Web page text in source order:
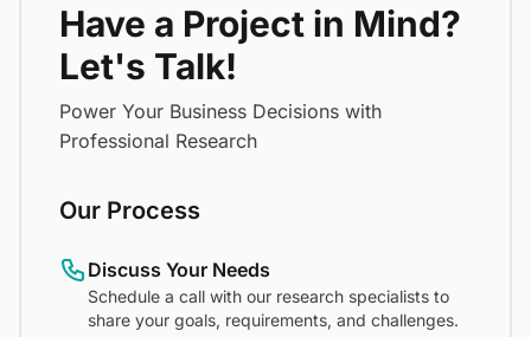
Have a Project in Mind?
Let's Talk!
Power Your Business Decisions with
Professional Research
Our Process
Discuss Your Needs
Schedule a call with our research specialists to
share your goals, requirements, and challenges.